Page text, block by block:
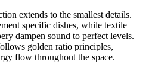
extends to the smallest details.
specific dishes, while textile
dampen sound to perfect levels.
golden ratio principles,
flow throughout the space.